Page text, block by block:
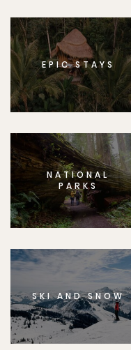
EPIC STAYS
NATIONAL
PARKS
SKI AND SNOW